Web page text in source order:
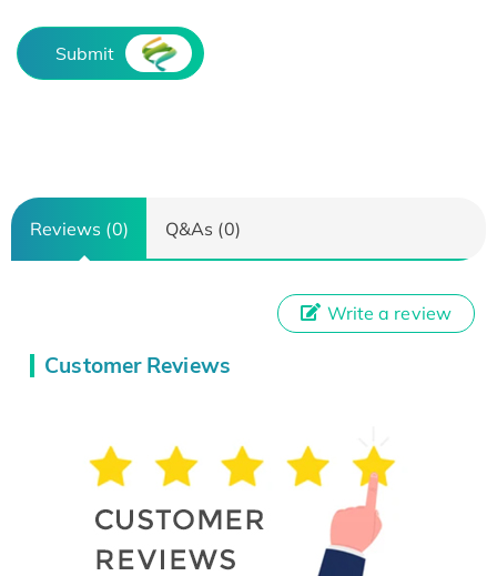
Submit
Reviews (0) Q&As (0)
Customer Reviews
Write a review